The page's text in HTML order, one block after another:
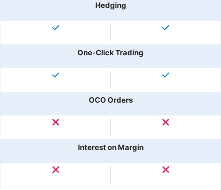
Hedging
One-Click Trading
OCO Orders
Interest on Margin